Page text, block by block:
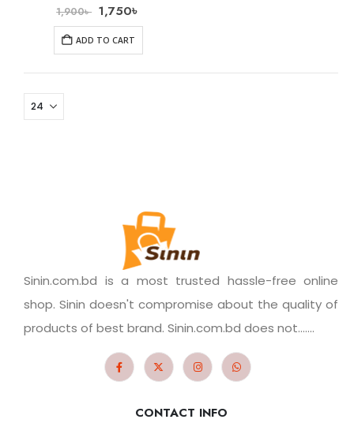
1,900৳ 1,750৳
ADD TO CART
Sinin.com.bd is a most trusted hassle-free online
shop. Sinin doesn't compromise about the quality of
products of best brand. Sinin.com.bd does not.......
CONTACT INFO